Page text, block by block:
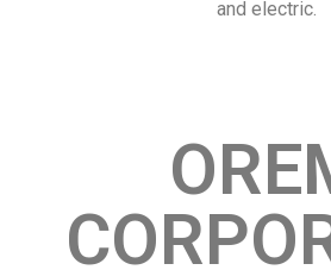
and electric.